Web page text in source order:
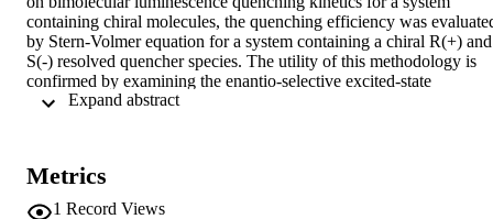
containing chiral molecules, the quenching efficiency was
by Stern-Volmer equation for a system containing a chiral R(+) and
S(-) resolved quencher species. The utility of this methodology is
confirmed by examining the enantio-selective excited-state
quenching between Eu(dpa)(3) complex (where dpa = pyridine-
luminescence measurements as a probe of chiral discriminatory
behavior.
Metrics
1 Record Views